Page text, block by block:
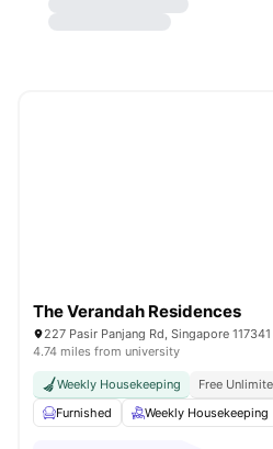
The Verandah Residences
227 Pasir Panjang Rd, Singapore 117341
4.74 miles from university
Weekly Housekeeping Free
Furnished
Weekly Housekeeping